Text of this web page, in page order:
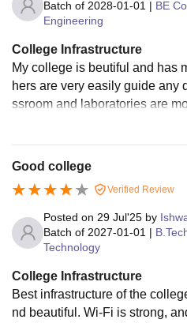
Batch of 2028-01-01 | BE
Engineering
College Infrastructure
My college is beutiful and has
hers are very easily guide any query College have
ssroom and laboratories are
ompus
Good college
Verified Review
Posted on 29 Jul'25 by
Batch of 2027-01-01 |
Technology
College Infrastructure
Best infrastructure of the
nd beautiful. Wi-Fi is strong,